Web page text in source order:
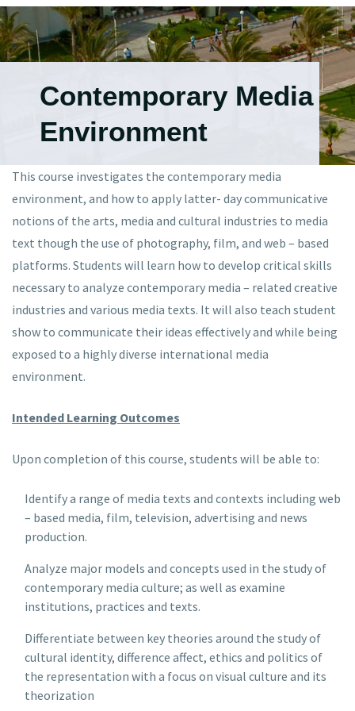
Contemporary Media
Environment
This course investigates the contemporary media
environment, and how to apply latter- day communicative
notions of the arts, media and cultural industries to media
text though the use of photography, film, and web – based
platforms. Students will learn how to develop critical skills
necessary to analyze contemporary media – related creative
industries and various media texts. It will also teach student
show to communicate their ideas effectively and while being
exposed to a highly diverse international media
environment.
Intended Learning Outcomes
Upon completion of this course, students will be able to:
Identify a range of media texts and contexts including web
– based media, film, television, advertising and news
production.
Analyze major models and concepts used in the study of
contemporary media culture; as well as examine
institutions, practices and texts.
Differentiate between key theories around the study of
cultural identity, difference affect, ethics and politics of
the representation with a focus on visual culture and its
theorization